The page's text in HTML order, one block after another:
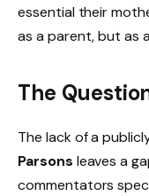
essential their
as a parent, but as
The
The lack of a
Parsons leaves a
commentators